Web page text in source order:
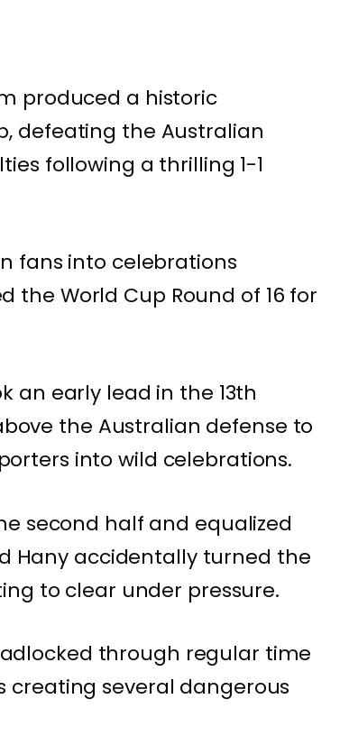
produced a historic
defeating the Australian
following a thrilling 1-1
fans into celebrations
the World Cup Round of 16 for
an early lead in the 13th
the Australian defense to
into wild celebrations.
second half and equalized
Hany accidentally turned the
to clear under pressure.
through regular time
several dangerous